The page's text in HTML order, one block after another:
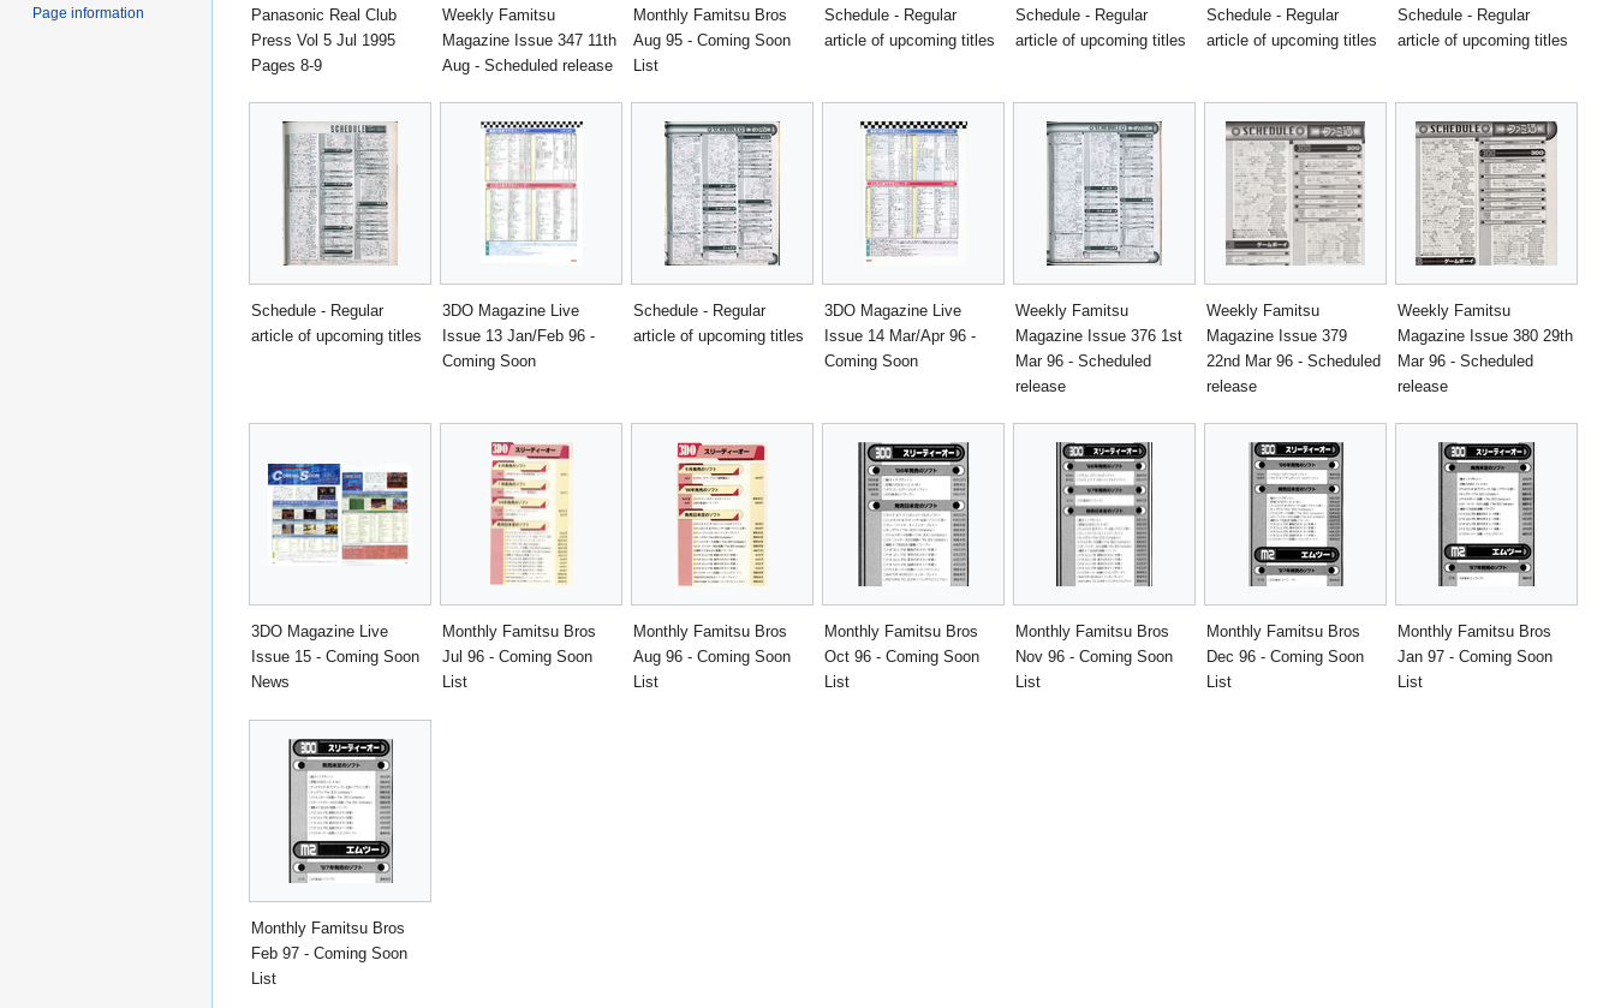
Panasonic Real Club
Press Vol 5 Jul 1995
Pages 8-9
Weekly Famitsu
Magazine Issue 347 11th
Aug - Scheduled release
Monthly Famitsu Bros
Aug 95 - Coming Soon
List
Schedule - Regular
article of upcoming titles
Schedule - Regular
article of upcoming titles
Schedule - Regular
article of upcoming titles
Schedule - Regular
article of upcoming titles
Schedule - Regular
article of upcoming titles
3DO Magazine Live
Issue 13 Jan/Feb 96 -
Coming Soon
Schedule - Regular
article of upcoming titles
3DO Magazine Live
Issue 14 Mar/Apr 96 -
Coming Soon
Weekly Famitsu
Magazine Issue 376 1st
Mar 96 - Scheduled
release
Weekly Famitsu
Magazine Issue 379
22nd Mar 96 - Scheduled
release
Weekly Famitsu
Magazine Issue 380 29th
Mar 96 - Scheduled
release
3DO Magazine Live
Issue 15 - Coming Soon
News
Monthly Famitsu Bros
Jul 96 - Coming Soon
List
Monthly Famitsu Bros
Aug 96 - Coming Soon
List
Monthly Famitsu Bros
Oct 96 - Coming Soon
List
Monthly Famitsu Bros
Nov 96 - Coming Soon
List
Monthly Famitsu Bros
Dec 96 - Coming Soon
List
Monthly Famitsu Bros
Jan 97 - Coming Soon
List
Monthly Famitsu Bros
Feb 97 - Coming Soon
List
Page information